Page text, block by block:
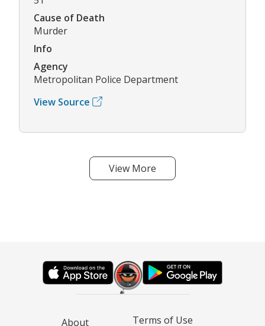
Cause of Death
Murder
Info
Agency
Metropolitan Police Department
View Source
View More
About Terms of Use